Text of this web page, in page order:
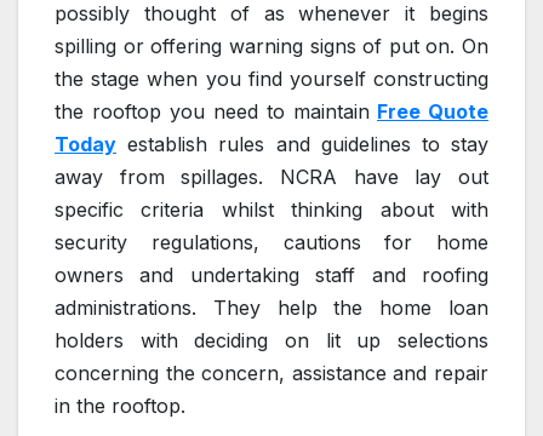
possibly thought of as whenever it begins
spilling or offering warning signs of put on. On
the stage when you find yourself constructing
the rooftop you need to maintain Free Quote
Today establish rules and guidelines to stay
away from spillages. NCRA have lay out
specific criteria whilst thinking about with
security regulations, cautions for home
owners and undertaking staff and roofing
administrations. They help the home loan
holders with deciding on lit up selections
concerning the concern, assistance and repair
in the rooftop.